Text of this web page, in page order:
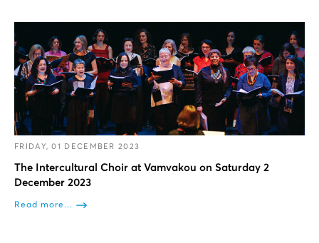
FRIDAY, 01 DECEMBER 2023
The Intercultural Choir at Vamvakou on Saturday 2
December 2023
Read more...